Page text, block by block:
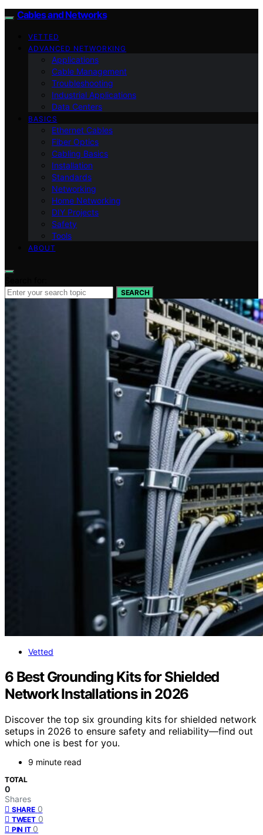
Cables and Networks
VETTED
ADVANCED NETWORKING
Applications
Cable Management
Troubleshooting
Industrial Applications
Data Centers
BASICS
Ethernet Cables
Fiber Optics
Cabling Basics
Installation
Standards
Networking
Home Networking
DIY Projects
Safety
Tools
ABOUT
SEARCH
Vetted
6 Best Grounding Kits for Shielded
Network Installations in 2026
Discover the top six grounding kits for shielded network
setups in 2026 to ensure safety and reliability—find out
which one is best for you.
9 minute read
TOTAL
0
Shares
SHARE 0
TWEET 0
PIN IT 0